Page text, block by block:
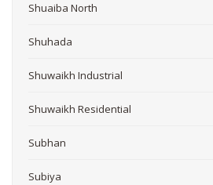
Shuaiba North
Shuhada
Shuwaikh Industrial
Shuwaikh Residential
Subhan
Subiya